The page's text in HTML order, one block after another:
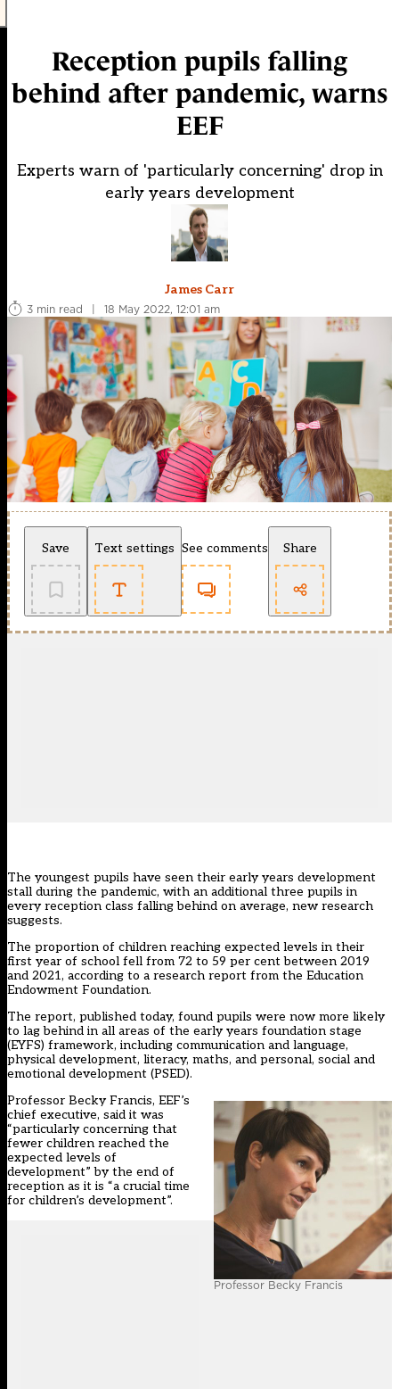
Reception pupils falling
behind after pandemic, warns
EEF
Experts warn of 'particularly concerning' drop in
early years development
James Carr
3 min read
| 18 May 2022, 12:01 am
Save Text settings See comments Share
The youngest pupils have seen their early years development
stall during the pandemic, with an additional three pupils in
every reception class falling behind on average, new research
suggests.
The proportion of children reaching expected levels in their
first year of school fell from 72 to 59 per cent between 2019
and 2021, according to a research report from the Education
Endowment Foundation.
The report, published today, found pupils were now more likely
to lag behind in all areas of the early years foundation stage
(EYFS) framework, including communication and language,
physical development, literacy, maths, and personal, social and
emotional development (PSED).
Professor Becky Francis
Professor Becky Francis, EEF’s
chief executive, said it was
“particularly concerning that
fewer children reached the
expected levels of
development” by the end of
reception as it is “a crucial time
for children’s development”.